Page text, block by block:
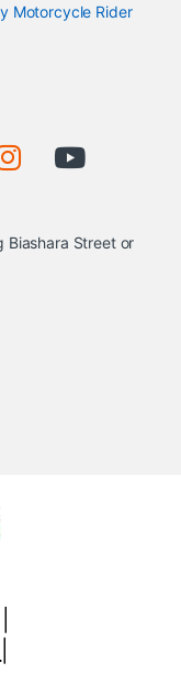
Motorcycle Rider
Biashara Street or